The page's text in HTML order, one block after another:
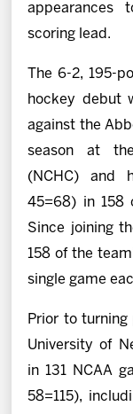
appearances
scoring lead.
The 6-2, 195-
hockey debut
against the
season at
(NCHC) and
45=68) in 158
Since joining
158 of the
single game
Prior to turning
University of
in 131 NCAA
58=115),